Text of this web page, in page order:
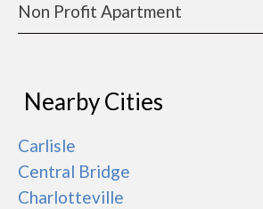
Non Profit Apartment
Nearby Cities
Carlisle
Central Bridge
Charlotteville